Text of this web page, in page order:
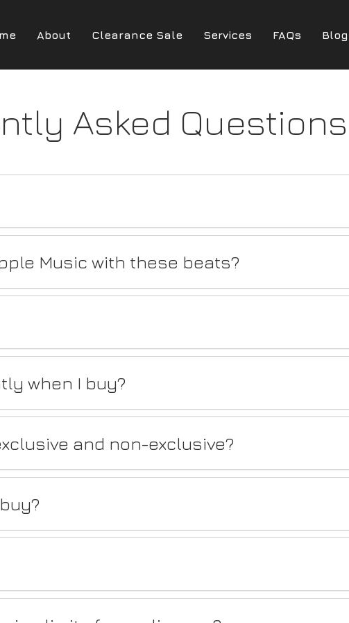
About Clearance Sale Services FAQs Blog
Asked Questions
Music with these beats?
when I buy?
and non-exclusive?